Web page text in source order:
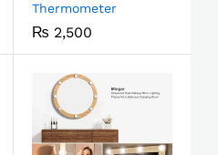
Thermometer
₨ 2,500